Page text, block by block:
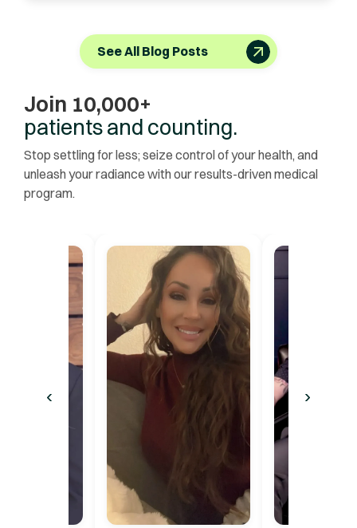
See All Blog Posts
Join 10,000+
patients and counting.
Stop settling for less; seize control of your health, and
unleash your radiance with our results-driven medical
program.
‹ ›